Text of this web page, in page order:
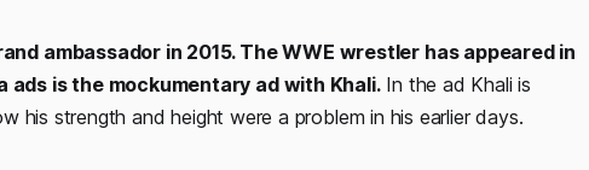
ambassador in 2015. The WWE wrestler has appeared in
ads is the mockumentary ad with Khali.In the ad Khali is
his strength and height were a problem in his earlier days.